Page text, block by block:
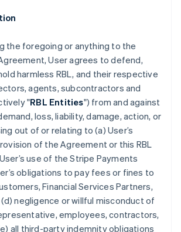
the foregoing or anything to the
User agrees to defend,
harmless RBL, and their respective
agents, subcontractors and
"RBL Entities") from and against
loss, liability, damage, action, or
out of or relating to (a) User’s
of the Agreement or this RBL
use of the Stripe Payments
obligations to pay fees or fines to
Financial Services Partners,
negligence or willful misconduct of
employees, contractors,
all third-party indemnity obligations